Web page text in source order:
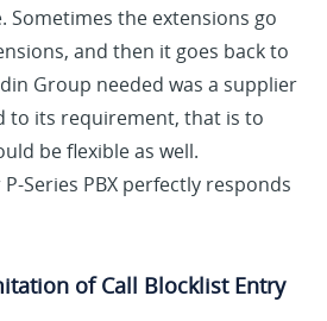
Sometimes the extensions go
and then it goes back to
Group needed was a supplier
to its requirement, that is to
be flexible as well.
Series PBX perfectly responds
of Call Blocklist Entry